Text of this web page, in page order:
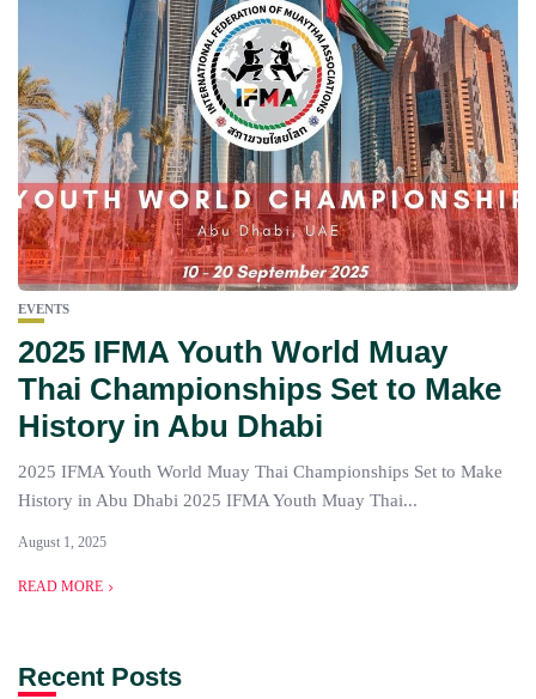
EVENTS
2025 IFMA Youth World Muay
Thai Championships Set to Make
History in Abu Dhabi
2025 IFMA Youth World Muay Thai Championships Set to Make
History in Abu Dhabi 2025 IFMA Youth Muay Thai...
August 1, 2025
READ MORE
Recent Posts